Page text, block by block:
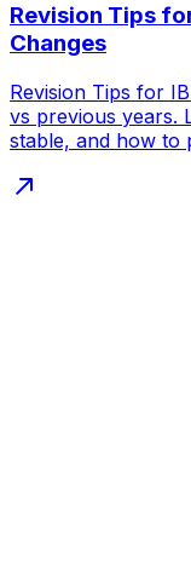
Revision Tips
Changes
Revision Tips for
vs previous years.
stable, and how to